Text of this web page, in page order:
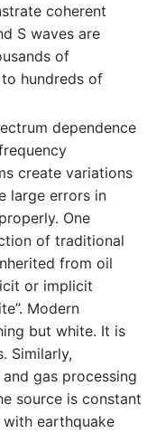
coherent
S waves are
of
hundreds of
dependence
create variations
large errors in
One
of traditional
from oil
or implicit
Modern
but white. It is
Similarly,
gas processing
source is constant
earthquake